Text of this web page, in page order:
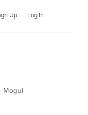
Up Log In
Mogul